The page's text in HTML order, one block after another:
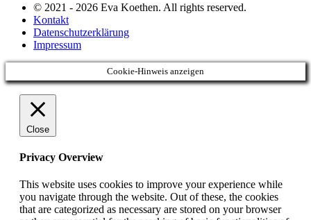
© 2021 - 2026 Eva Koethen. All rights reserved.
Kontakt
Datenschutzerklärung
Impressum
Cookie-Hinweis anzeigen
Close
Privacy Overview
This website uses cookies to improve your experience while
you navigate through the website. Out of these, the cookies
that are categorized as necessary are stored on your browser